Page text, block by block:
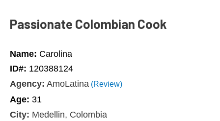
Passionate Colombian Cook
Name: Carolina
ID#: 120388124
Agency: AmoLatina (Review)
Age: 31
City: Medellin, Colombia